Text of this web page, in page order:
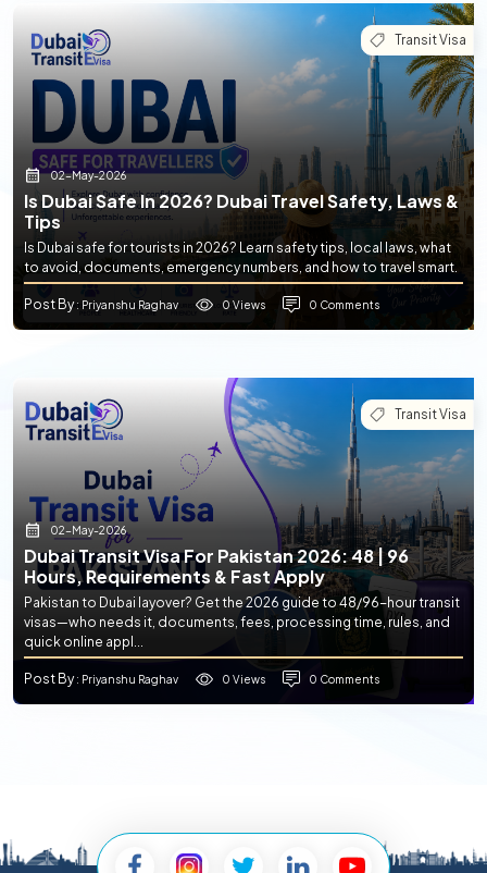
Transit Visa
02-May-2026
Is Dubai Safe In 2026? Dubai Travel Safety, Laws &
Tips
Is Dubai safe for tourists in 2026? Learn safety tips, local laws, what
to avoid, documents, emergency numbers, and how to travel smart.
Post By: Priyanshu Raghav 0 Views 0 Comments
Transit Visa
02-May-2026
Dubai Transit Visa For Pakistan 2026: 48 | 96
Hours, Requirements & Fast Apply
Pakistan to Dubai layover? Get the 2026 guide to 48/96-hour transit
visas—who needs it, documents, fees, processing time, rules, and
quick online appl...
Post By: Priyanshu Raghav 0 Views 0 Comments